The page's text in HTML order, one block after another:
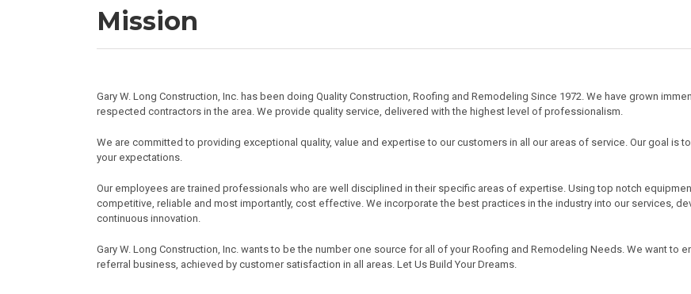
Mission
Gary W. Long Construction, Inc. has been doing Quality Construction, Roofing and Remodeling Since 1972. We have grown
respected contractors in the area. We provide quality service, delivered with the highest level of professionalism.
We are committed to providing exceptional quality, value and expertise to our customers in all our areas of service. Our goal is
your expectations.
Our employees are trained professionals who are well disciplined in their specific areas of expertise. Using top notch
competitive, reliable and most importantly, cost effective. We incorporate the best practices in the industry into our services,
continuous innovation.
Gary W. Long Construction, Inc. wants to be the number one source for all of your Roofing and Remodeling Needs. We want to
referral business, achieved by customer satisfaction in all areas. Let Us Build Your Dreams.